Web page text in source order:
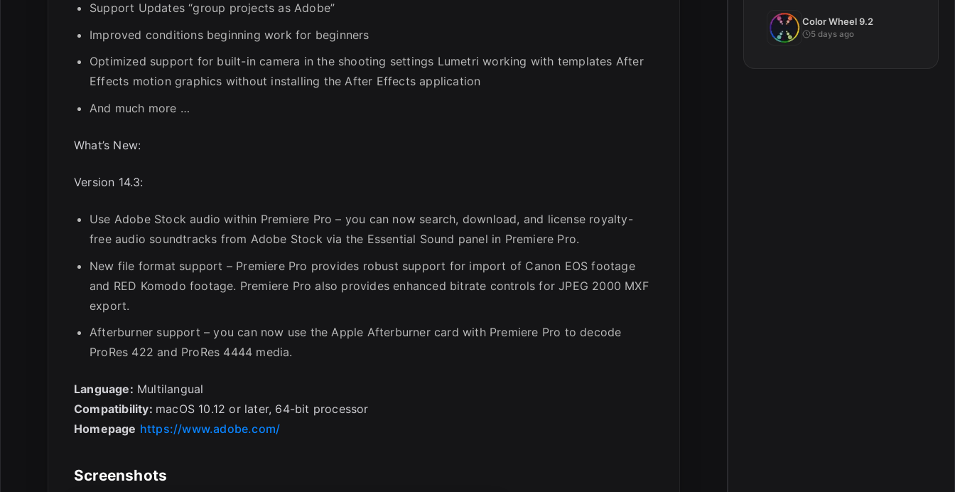
Color Wheel 9.2
5 days ago
Support Updates “group projects as Adobe”
Improved conditions beginning work for beginners
Optimized support for built-in camera in the shooting settings Lumetri working with templates After
Effects motion graphics without installing the After Effects application
And much more …
What’s New:
Version 14.3:
Use Adobe Stock audio within Premiere Pro – you can now search, download, and license royalty-
free audio soundtracks from Adobe Stock via the Essential Sound panel in Premiere Pro.
New file format support – Premiere Pro provides robust support for import of Canon EOS footage
and RED Komodo footage. Premiere Pro also provides enhanced bitrate controls for JPEG 2000 MXF
export.
Afterburner support – you can now use the Apple Afterburner card with Premiere Pro to decode
ProRes 422 and ProRes 4444 media.
Language: Multilangual
Compatibility: macOS 10.12 or later, 64-bit processor
Homepage https://www.adobe.com/
Screenshots